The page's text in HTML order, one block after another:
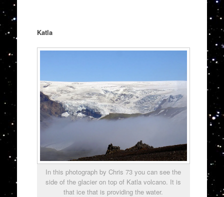
Katla
In this photograph by Chris 73 you can see the
side of the glacier on top of Katla volcano. It is
that ice that is providing the water.